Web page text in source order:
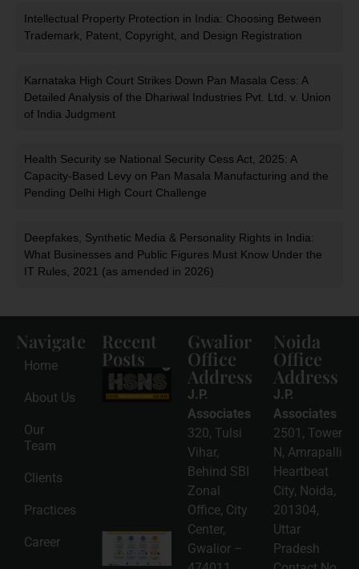
Intellectual Property Protection in India: Choosing Between
Trademark, Patent, Copyright, and Design Registration
Karnataka High Court Strikes Down Pan Masala Cess: A
Detailed Analysis of the Dhariwal Industries Pvt. Ltd. v. Union
of India Judgment
Health Security se National Security Cess Act, 2025: A
Capacity-Based Levy on Pan Masala Manufacturing and the
Pending Delhi High Court Challenge
Deepfakes, Synthetic Media & Personality Rights in India:
What Businesses and Public Figures Must Know Under the
IT Rules, 2021 (as amended in 2026)
Navigate
Home
About Us
Our
Team
Clients
Practices
Career
Recent
Posts
HSNS Cess
Registration
Guide: A
Complete
Compliance
Roadmap
2026-08-
06
Read
More »
Intellectual
Property
Protection
Gwalior
Office
Address
J.P.
Associates
320, Tulsi
Vihar,
Behind SBI
Zonal
Office, City
Center,
Gwalior –
Noida
Office
Address
J.P.
Associates
2501, Tower
N, Amrapalli
Heartbeat
City, Noida,
201304,
Uttar
Pradesh